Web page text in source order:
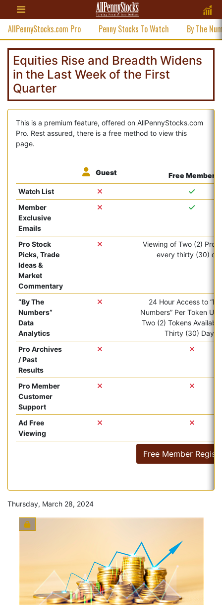
AllPennyStocks.com Pro Penny Stocks To Watch By The
Equities Rise and Breadth Widens
in the Last Week of the First
Quarter
This is a premium feature, offered on AllPennyStocks.com
Pro. Rest assured, there is a free method to view this
page.
Guest
Free Member
Watch List
Member
Exclusive
Emails
Pro Stock
Picks, Trade
Ideas &
Market
Commentary
Viewing of Two (2) Pro
every thirty (30)
“By The
Numbers”
Data
Analytics
24 Hour Access to
Numbers” Per Token
Two (2) Tokens
Thirty (30) Days.
Pro Archives
/ Past
Results
Pro Member
Customer
Support
Ad Free
Viewing
Free Member
Thursday, March 28, 2024